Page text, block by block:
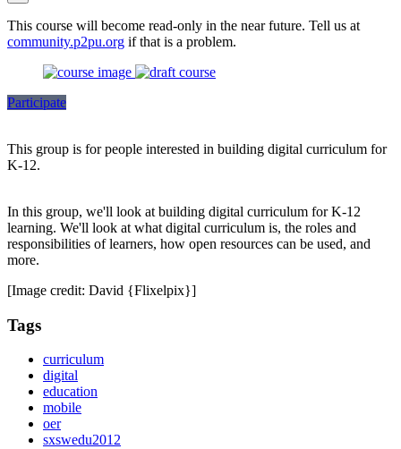
This course will become read-only in the near future. Tell us at
community.p2pu.org if that is a problem.
Participate
This group is for people interested in building digital curriculum for
K-12.
In this group, we'll look at building digital curriculum for K-12
learning. We'll look at what digital curriculum is, the roles and
responsibilities of learners, how open resources can be used, and
more.
[Image credit: David {Flixelpix}]
Tags
curriculum
digital
education
mobile
oer
sxswedu2012